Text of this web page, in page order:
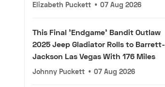
Elizabeth Puckett • 07 Aug 2026
This Final 'Endgame' Bandit Outlaw
2025 Jeep Gladiator Rolls to Barrett-
Jackson Las Vegas With 176 Miles
Johnny Puckett • 07 Aug 2026